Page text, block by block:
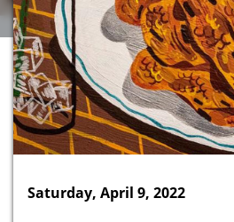
Saturday, April 9, 2022